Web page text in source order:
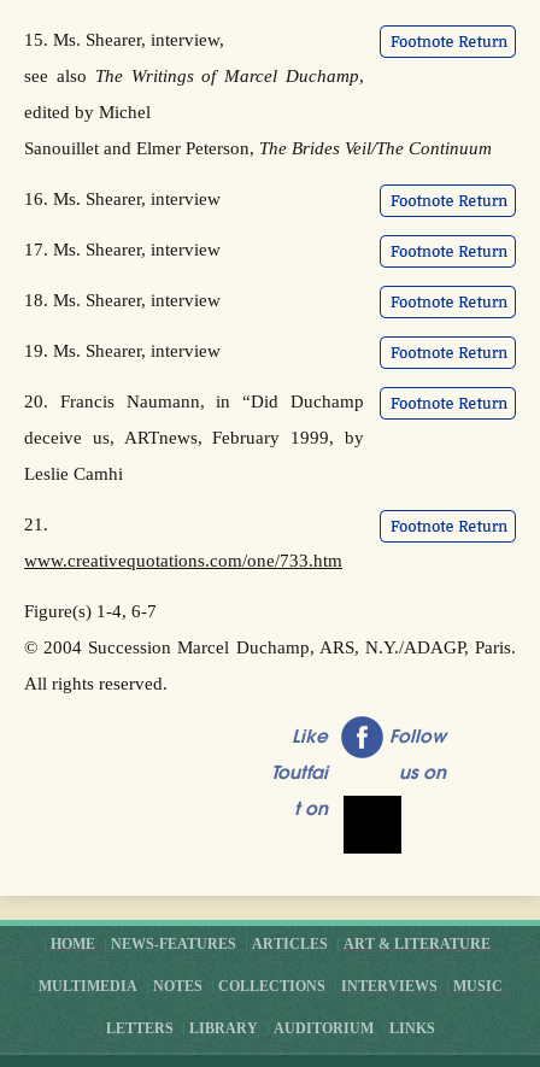
15. Ms. Shearer, interview,
see also The Writings of Marcel Duchamp,
edited by Michel
Sanouillet and Elmer Peterson, The Brides Veil/The Continuum
16. Ms. Shearer, interview
17. Ms. Shearer, interview
18. Ms. Shearer, interview
19. Ms. Shearer, interview
20. Francis Naumann, in “Did Duchamp
deceive us, ARTnews, February 1999, by
Leslie Camhi
21.
www.creativequotations.com/one/733.htm
Figure(s) 1-4, 6-7
© 2004 Succession Marcel Duchamp, ARS, N.Y./ADAGP, Paris.
All rights reserved.
Like
Toutfai
t on
Follow
us on
HOME NEWS-FEATURES ARTICLES ART & LITERATURE
MULTIMEDIA NOTES COLLECTIONS INTERVIEWS MUSIC
LETTERS LIBRARY AUDITORIUM LINKS